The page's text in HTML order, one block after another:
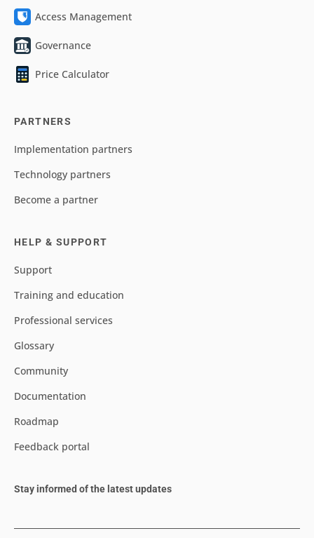
Access Management
Governance
Price Calculator
PARTNERS
Implementation partners
Technology partners
Become a partner
HELP & SUPPORT
Support
Training and education
Professional services
Glossary
Community
Documentation
Roadmap
Feedback portal
Stay informed of the latest updates